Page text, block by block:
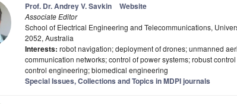
Prof. Dr. Andrey V. Savkin Website
Associate Editor
School of Electrical Engineering and Telecommunications,
2052, Australia
Interests: robot navigation; deployment of drones; unmanned
communication networks; control of power systems; robust
control engineering; biomedical engineering
Special Issues, Collections and Topics in MDPI journals